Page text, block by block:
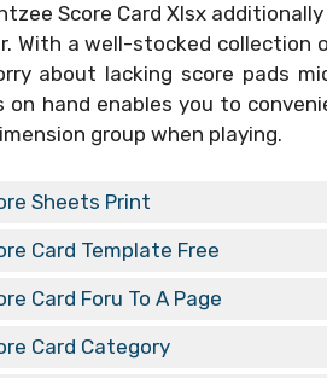
Score Card Xlsx
With a well-stocked collection
about lacking score pads
on hand enables you to
group when playing.
Sheets Print
Card Template Free
Card Foru To A Page
Card Category